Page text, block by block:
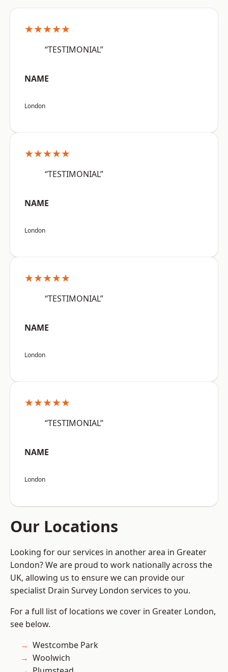
★★★★★
“TESTIMONIAL”
NAME
London
★★★★★
“TESTIMONIAL”
NAME
London
★★★★★
“TESTIMONIAL”
NAME
London
★★★★★
“TESTIMONIAL”
NAME
London
Our Locations
Looking for our services in another area in Greater
London? We are proud to work nationally across the
UK, allowing us to ensure we can provide our
specialist Drain Survey London services to you.
For a full list of locations we cover in Greater London,
see below.
Westcombe Park
Woolwich